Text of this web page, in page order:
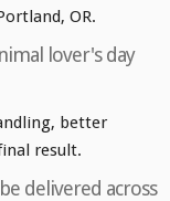
OR.
lover's day
better
result.
delivered across